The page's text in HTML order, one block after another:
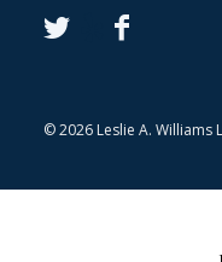
© 2026 Leslie A. Williams